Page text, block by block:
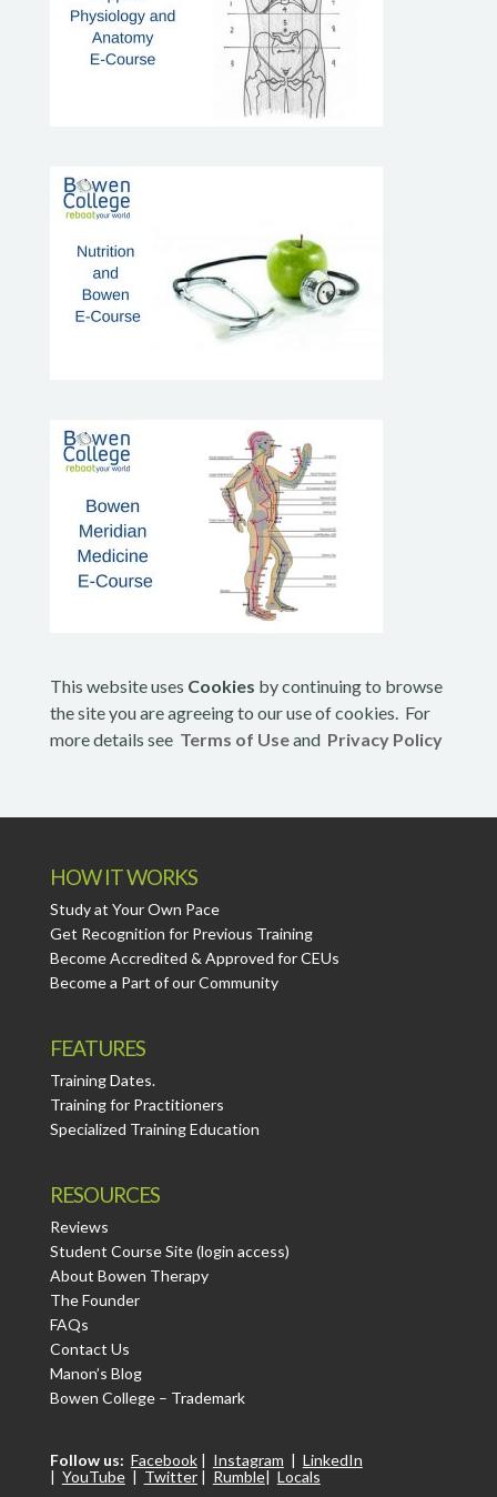
This website uses Cookies by continuing to browse
the site you are agreeing to our use of cookies. For
more details see Terms of Useand Privacy Policy
HOW IT WORKS
Study at Your Own Pace
Get Recognition for Previous Training
Become Accredited & Approved for CEUs
Become a Part of our Community
FEATURES
Training Dates.
Training for Practitioners
Specialized Training Education
RESOURCES
Reviews
Student Course Site (login access)
About Bowen Therapy
The Founder
FAQs
Contact Us
Manon’s Blog
Bowen College – Trademark
Follow us: Facebook| Instagram | LinkedIn
| YouTube| Twitter| Rumble| Locals